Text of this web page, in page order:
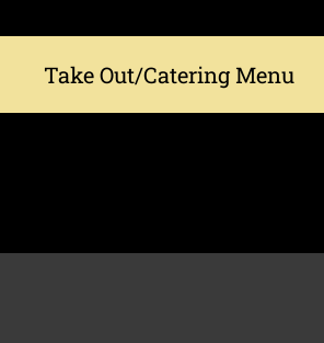
Take Out/Catering Menu